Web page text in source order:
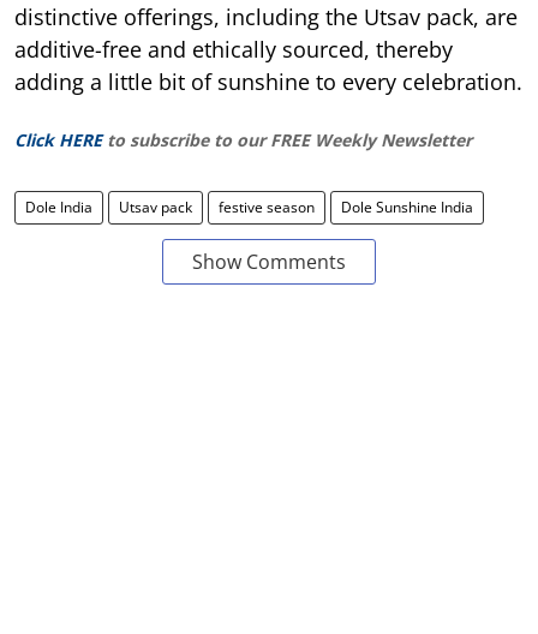
distinctive offerings, including the Utsav pack, are
additive-free and ethically sourced, thereby
adding a little bit of sunshine to every celebration.
Click HERE to subscribe to our FREE Weekly Newsletter
Dole India Utsav pack festive season Dole Sunshine India
Show Comments